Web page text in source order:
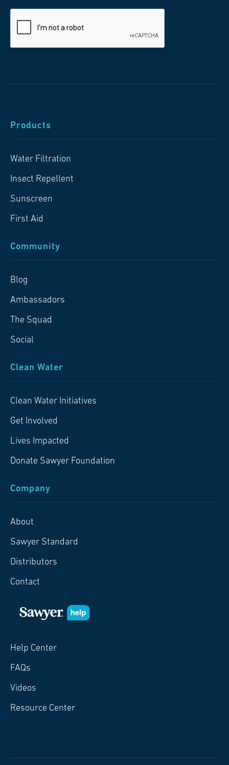
Products
Water Filtration
Insect Repellent
Sunscreen
First Aid
Community
Blog
Ambassadors
The Squad
Social
Clean Water
Clean Water Initiatives
Get Involved
Lives Impacted
Donate Sawyer Foundation
Company
About
Sawyer Standard
Distributors
Contact
Help Center
FAQs
Videos
Resource Center